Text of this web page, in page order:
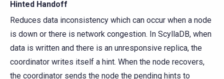
Hinted Handoff
Reduces data inconsistency which can occur when a node
is down or there is network congestion. In ScyllaDB, when
data is written and there is an unresponsive replica, the
coordinator writes itself a hint. When the node recovers,
the coordinator sends the node the pending hints to